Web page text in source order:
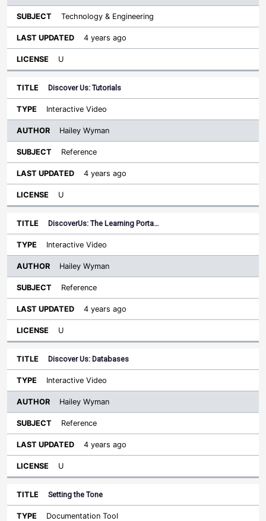
Technology & Engineering
4 years ago
U
Discover Us: Tutorials
Interactive Video
Hailey Wyman
Reference
4 years ago
U
DiscoverUs: The Learning Porta…
Interactive Video
Hailey Wyman
Reference
4 years ago
U
Discover Us: Databases
Interactive Video
Hailey Wyman
Reference
4 years ago
U
Setting the Tone
Documentation Tool